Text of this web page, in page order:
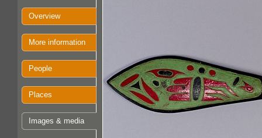
Overview
More information
People
Places
Images & media